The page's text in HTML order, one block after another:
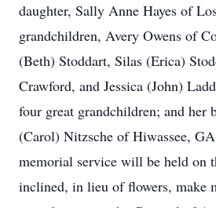
daughter, Sally Anne Hayes of
grandchildren, Avery Owens of
(Beth) Stoddart, Silas (Erica)
Crawford, and Jessica (John)
four great grandchildren; and her
(Carol) Nitzsche of Hiwassee,
memorial service will be held on
inclined, in lieu of flowers, make